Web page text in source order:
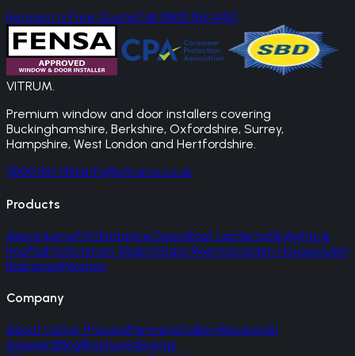
Request a Free QuoteCall 0800 861 1450
VITRUM.
Premium window and door installers covering
Buckinghamshire, Berkshire, Oxfordshire, Surrey,
Hampshire, West London and Hertfordshire.
0800 861 1450info@vitrums.co.uk
Products
AluminiumuPVCEntrance DoorsRoof LanternsSkylights &
RooflightsVictorian SlidersGlass RoomsGarden HousesJuliet
BalconiesPorches
Company
About UsOur ProcessPartnersGalleryReviewsAI
AnswersBlogBrochuresEnergy